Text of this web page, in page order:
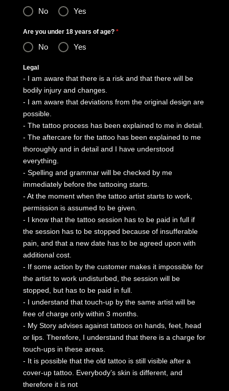
No Yes
Are you under 18 years of age? *
No Yes
Legal
- I am aware that there is a risk and that there will be
bodily injury and changes.
- I am aware that deviations from the original design are
possible.
- The tattoo process has been explained to me in detail.
- The aftercare for the tattoo has been explained to me
thoroughly and in detail and I have understood
everything.
- Spelling and grammar will be checked by me
immediately before the tattooing starts.
- At the moment when the tattoo artist starts to work,
permission is assumed to be given.
- I know that the tattoo session has to be paid in full if
the session has to be stopped because of insufferable
pain, and that a new date has to be agreed upon with
additional cost.
- If some action by the customer makes it impossible for
the artist to work undisturbed, the session will be
stopped, but has to be paid in full.
- I understand that touch-up by the same artist will be
free of charge only within 3 months.
- My Story advises against tattoos on hands, feet, head
or lips. Therefore, I understand that there is a charge for
touch-ups in these areas.
- It is possible that the old tattoo is still visible after a
cover-up tattoo. Everybody’s skin is different, and
therefore it is not